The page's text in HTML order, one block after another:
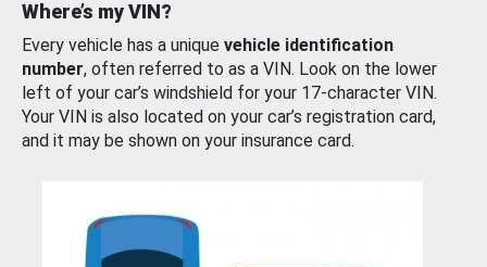
Where’s my VIN?
Every vehicle has a unique vehicle identification
number, often referred to as a VIN. Look on the lower
left of your car’s windshield for your 17-character VIN.
Your VIN is also located on your car’s registration card,
and it may be shown on your insurance card.